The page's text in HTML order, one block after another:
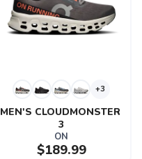
+3
MEN'S CLOUDMONSTER
3
ON
$189.99